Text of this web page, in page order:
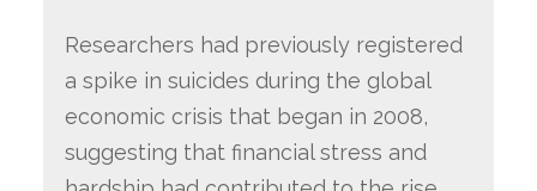
Researchers had previously registered
a spike in suicides during the global
economic crisis that began in 2008,
suggesting that financial stress and